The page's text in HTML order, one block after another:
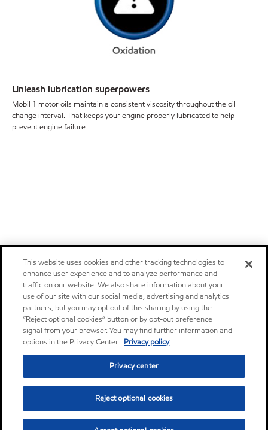
Unleash lubrication superpowers
Mobil 1 motor oils maintain a consistent viscosity throughout the oil
change interval. That keeps your engine properly lubricated to help
prevent engine failure.
This website uses cookies and other tracking technologies to
enhance user experience and to analyze performance and
traffic on our website. We also share information about your
use of our site with our social media, advertising and analytics
partners, but you may opt out of this sharing by using the
“Reject optional cookies” button or by opt-out preference
signal from your browser. You may find further information and
options in the Privacy Center. Privacy policy
Privacy center
Reject optional cookies